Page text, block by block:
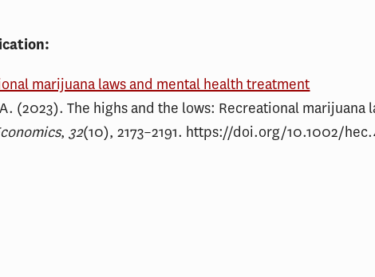
marijuana laws and mental health treatment
(2023). The highs and the lows: Recreational marijuana
,32(10), 2173–2191. https://doi.org/10.1002/